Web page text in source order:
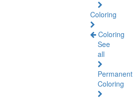
Coloring
Coloring
See
all
Permanent
Coloring